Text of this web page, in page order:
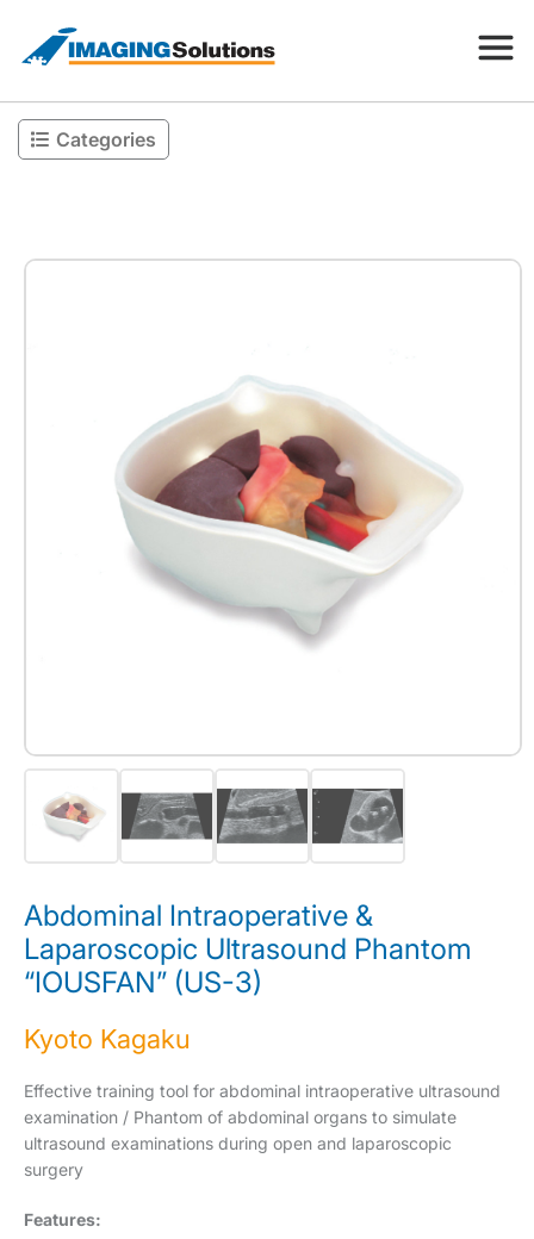
Products
Categories
Abdominal Intraoperative &
Laparoscopic Ultrasound Phantom
“IOUSFAN” (US-3)
Kyoto Kagaku
Effective training tool for abdominal intraoperative ultrasound
examination / Phantom of abdominal organs to simulate
ultrasound examinations during open and laparoscopic
surgery
Features: